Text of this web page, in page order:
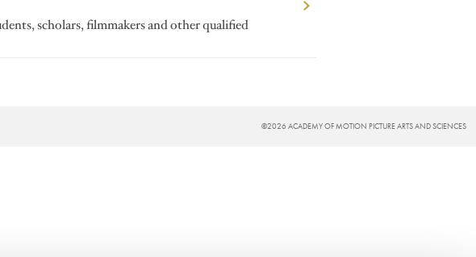
scholars, filmmakers and other qualified
©2026 ACADEMY OF MOTION PICTURE ARTS AND SCIENCES